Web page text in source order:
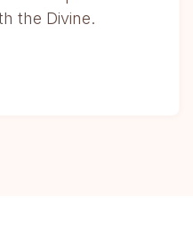
the Divine.